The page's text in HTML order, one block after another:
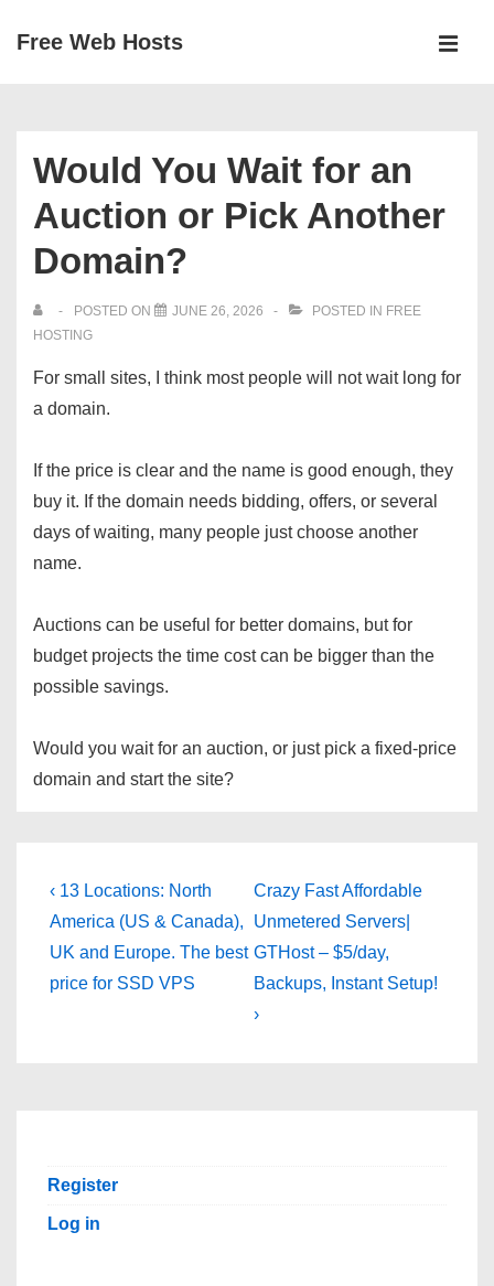
SkipFree Web Hosts
Would You Wait for an
Auction or Pick Another
Domain?
POSTED ON JUNE 26, 2026 POSTED IN FREE
HOSTING
For small sites, I think most people will not wait long for
a domain.
If the price is clear and the name is good enough, they
buy it. If the domain needs bidding, offers, or several
days of waiting, many people just choose another
name.
Auctions can be useful for better domains, but for
budget projects the time cost can be bigger than the
possible savings.
Would you wait for an auction, or just pick a fixed-price
domain and start the site?
Post
navigation
Previous
Post
is
‹ 13 Locations: North
America (US & Canada),
UK and Europe. The best
price for SSD VPS
Next
Post
is
Crazy Fast Affordable
Unmetered Servers|
GTHost – $5/day,
Backups, Instant Setup!
›
Register
Log in